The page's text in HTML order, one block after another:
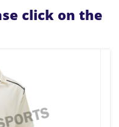
click on the